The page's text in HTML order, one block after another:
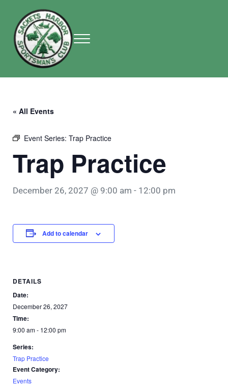
Sackets Harbor Sportsman Club
Menu
« All Events
Event Series: Trap Practice
Trap Practice
December 26, 2027 @ 9:00 am - 12:00 pm
Add to calendar
DETAILS
Date:
December 26, 2027
Time:
9:00 am - 12:00 pm
Series:
Trap Practice
Event Category:
Events